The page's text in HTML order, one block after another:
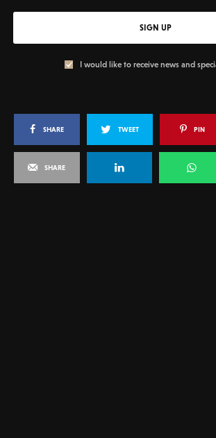
SIGN UP
I would like to receive news and
SHARE TWEET PIN
SHARE